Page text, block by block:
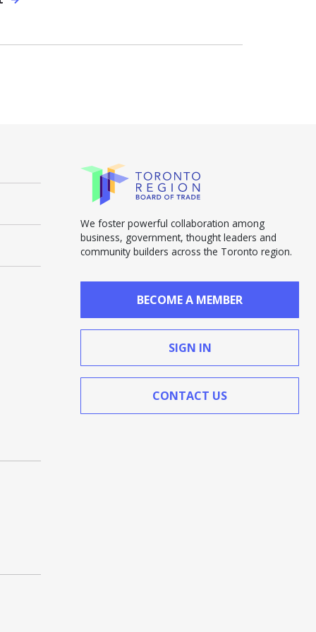
We foster powerful collaboration among
business, government, thought leaders and
community builders across the Toronto region.
BECOME A MEMBER
SIGN IN
CONTACT US